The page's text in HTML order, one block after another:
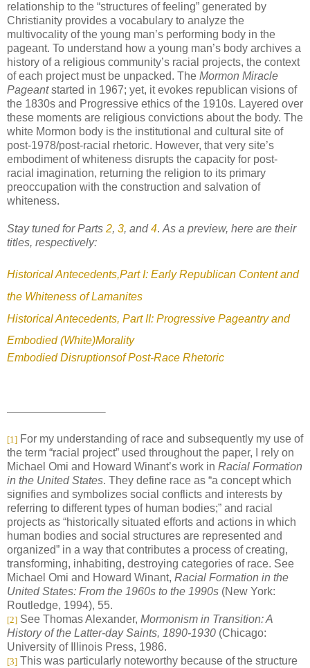
relationship to the “structures of feeling” generated by
Christianity provides a vocabulary to analyze the
multivocality of the young man’s performing body in the
pageant. To understand how a young man’s body archives a
history of a religious community’s racial projects, the context
of each project must be unpacked. The Mormon Miracle
Pageantstarted in 1967; yet, it evokes republican visions of
the 1830s and Progressive ethics of the 1910s. Layered over
these moments are religious convictions about the body. The
white Mormon body is the institutional and cultural site of
post-1978/post-racial rhetoric. However, that very site’s
embodiment of whiteness disrupts the capacity for post-
racial imagination, returning the religion to its primary
preoccupation with the construction and salvation of
whiteness.
Stay tuned for Parts 2, 3, and4. As a preview, here are their
titles, respectively:
Historical Antecedents,Part I: Early Republican Content and
the Whiteness of Lamanites
Historical Antecedents, Part II: Progressive Pageantry and
Embodied (White)Morality
Embodied Disruptionsof Post-Race Rhetoric
[1] For my understanding of race and subsequently my use of
the term “racial project” used throughout the paper, I rely on
Michael Omi and Howard Winant’s work in Racial Formation
in the United States. They define race as “a concept which
signifies and symbolizes social conflicts and interests by
referring to different types of human bodies;” and racial
projects as “historically situated efforts and actions in which
human bodies and social structures are represented and
organized” in a way that contributes a process of creating,
transforming, inhabiting, destroying categories of race. See
Michael Omi and Howard Winant, Racial Formation in the
United States: From the 1960s to the 1990s (New York:
Routledge, 1994), 55.
[2] See Thomas Alexander, Mormonism in Transition: A
History of the Latter-day Saints, 1890-1930 (Chicago:
University of Illinois Press, 1986.
[3] This was particularly noteworthy because of the structure